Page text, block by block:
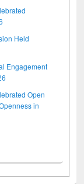
Held
Engagement
Open
in